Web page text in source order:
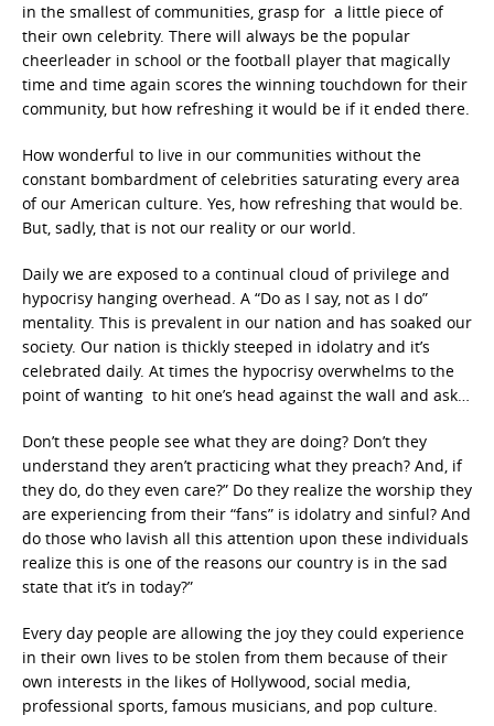
in the smallest of communities, grasp for a little piece of
their own celebrity. There will always be the popular
cheerleader in school or the football player that magically
time and time again scores the winning touchdown for their
community, but how refreshing it would be if it ended there.
How wonderful to live in our communities without the
constant bombardment of celebrities saturating every area
of our American culture. Yes, how refreshing that would be.
But, sadly, that is not our reality or our world.
Daily we are exposed to a continual cloud of privilege and
hypocrisy hanging overhead. A “Do as I say, not as I do”
mentality. This is prevalent in our nation and has soaked our
society. Our nation is thickly steeped in idolatry and it’s
celebrated daily. At times the hypocrisy overwhelms to the
point of wanting to hit one’s head against the wall and ask…
Don’t these people see what they are doing? Don’t they
understand they aren’t practicing what they preach? And, if
they do, do they even care?” Do they realize the worship they
are experiencing from their “fans” is idolatry and sinful? And
do those who lavish all this attention upon these individuals
realize this is one of the reasons our country is in the sad
state that it’s in today?”
Every day people are allowing the joy they could experience
in their own lives to be stolen from them because of their
own interests in the likes of Hollywood, social media,
professional sports, famous musicians, and pop culture.